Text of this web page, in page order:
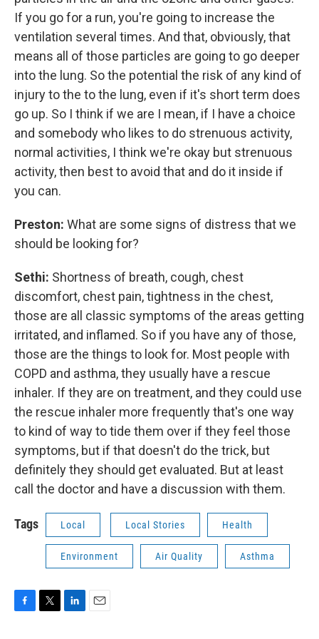
If you go for a run, you're going to increase the
ventilation several times. And that, obviously, that
means all of those particles are going to go deeper
into the lung. So the potential the risk of any kind of
injury to the to the lung, even if it's short term does
go up. So I think if we are I mean, if I have a choice
and somebody who likes to do strenuous activity,
normal activities, I think we're okay but strenuous
activity, then best to avoid that and do it inside if
you can.
Preston: What are some signs of distress that we
should be looking for?
Sethi: Shortness of breath, cough, chest
discomfort, chest pain, tightness in the chest,
those are all classic symptoms of the areas getting
irritated, and inflamed. So if you have any of those,
those are the things to look for. Most people with
COPD and asthma, they usually have a rescue
inhaler. If they are on treatment, and they could use
the rescue inhaler more frequently that's one way
to kind of way to tide them over if they feel those
symptoms, but if that doesn't do the trick, but
definitely they should get evaluated. But at least
call the doctor and have a discussion with them.
Tags Local Local Stories Health
Environment Air Quality Asthma